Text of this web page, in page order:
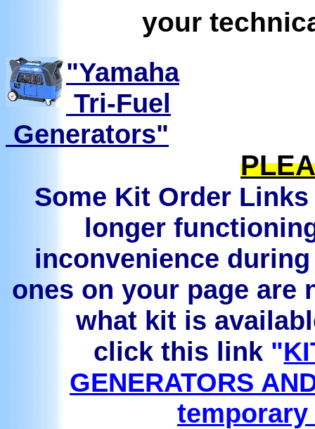
your
"Yamaha
Tri-Fuel
Generators"
Some Kit Order
longer
inconvenience
ones on your page are
what kit is
click this link "
GENERATORS